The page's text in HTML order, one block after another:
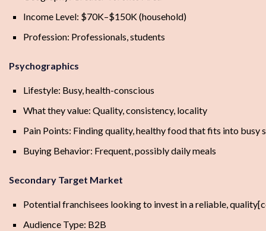
Income Level: $70K–$150K (household)
Profession: Professionals, students
Psychographics
Lifestyle: Busy, health-conscious
What they value: Quality, consistency, locality
Pain Points: Finding quality, healthy food that fits into busy
Buying Behavior: Frequent, possibly daily meals
Secondary Target Market
Potential franchisees looking to invest in a reliable,
Audience Type: B2B